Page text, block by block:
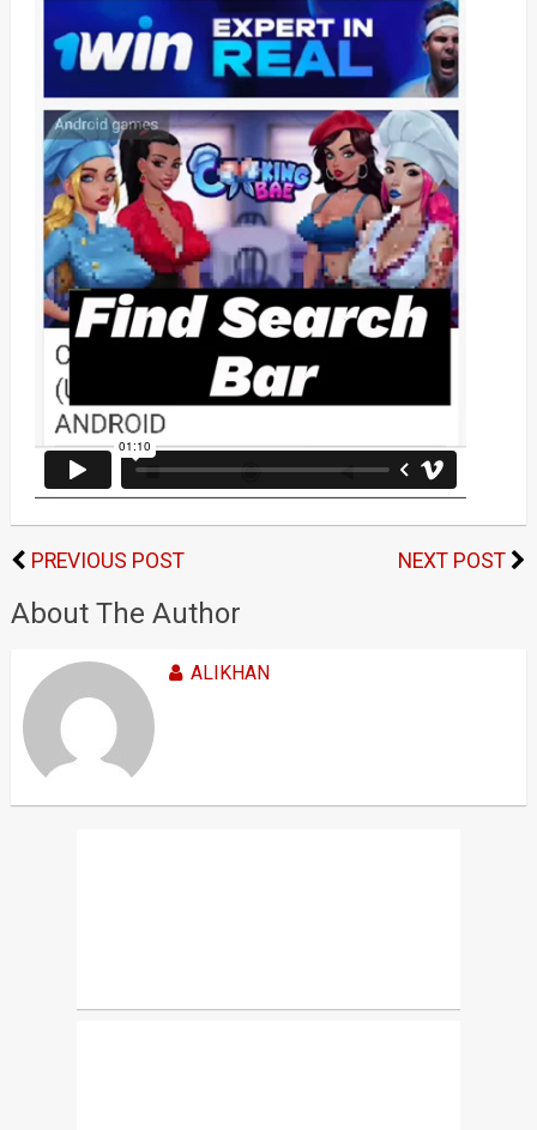
PREVIOUS POST NEXT POST
About The Author
ALIKHAN